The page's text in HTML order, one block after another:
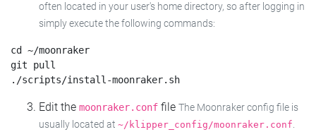
often located in your user's home directory, so after logging in
simply execute the following commands:
cd ~/moonraker
git pull
Edit the moonraker.conf file The Moonraker config file is
usually located at ~/klipper_config/moonraker.conf.